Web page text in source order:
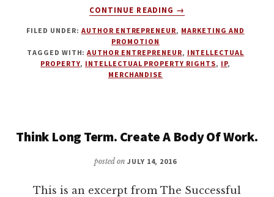
CONTINUE READING
ABOUT
FOR
WITH
→
FILED UNDER: AUTHOR ENTREPRENEUR, MARKETING AND
PROMOTION
TAGGED WITH:AUTHOR ENTREPRENEUR, INTELLECTUAL
PROPERTY, INTELLECTUAL PROPERTY RIGHTS, IP,
MERCHANDISE
Think Long Term. Create A Body Of Work.
posted on JULY 14, 2016
This is an excerpt from The Successful